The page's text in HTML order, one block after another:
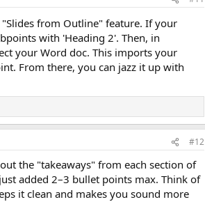
from Outline" feature. If your
with 'Heading 2'. Then, in
your Word doc. This imports your
From there, you can jazz it up with
#12
the "takeaways" from each section of
added 2–3 bullet points max. Think of
it clean and makes you sound more